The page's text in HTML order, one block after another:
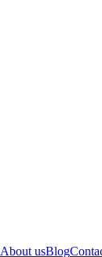
About usBlog